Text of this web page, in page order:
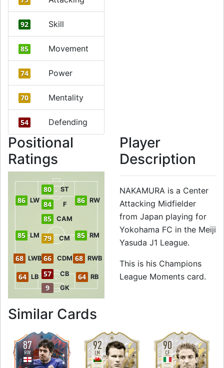
92 Skill
85 Movement
74 Power
70 Mentality
54 Defending
Positional
Ratings
9 GK
57 CB
64 LB 64 RB
68 LWB 68 RWB
66 CDM
85 LM 79 CM 85 RM
85 CAM
86 LW 84 F 86 RW
80 ST
Player
Description
NAKAMURA is a Center
Attacking Midfielder
from Japan playing for
Yokohama FC in the Meiji
Yasuda J1 League.
This is his Champions
League Moments card.
Similar Cards
87
RW
4
4
92
LM
3
2
90
CF
4
5